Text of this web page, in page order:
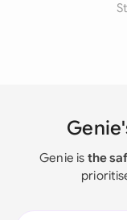
Genie is the